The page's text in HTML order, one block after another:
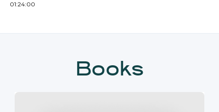
01:24:00
Books